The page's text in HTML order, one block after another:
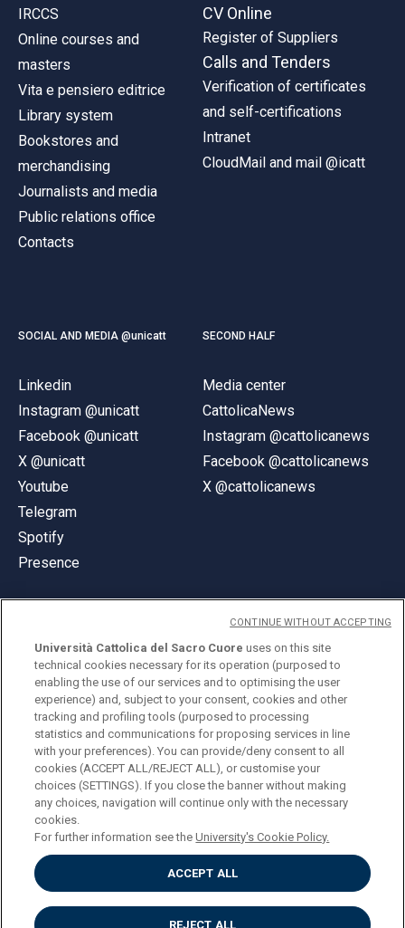
IRCCS
Online courses and
masters
Vita e pensiero editrice
Library system
Bookstores and
merchandising
Journalists and media
Public relations office
Contacts
CV Online
Register of Suppliers
Calls and Tenders
Verification of certificates
and self-certifications
Intranet
CloudMail and mail @icatt
SOCIAL AND MEDIA @unicatt
Linkedin
Instagram @unicatt
Facebook @unicatt
X @unicatt
Youtube
Telegram
Spotify
Presence
SECOND HALF
Media center
CattolicaNews
Instagram @cattolicanews
Facebook @cattolicanews
X @cattolicanews
© Università Cattolica del Sacro Cuore
Largo A. Gemelli 1, 20123 Milan
PI 02133120150
ENGLISH
Privacy
Accessibilità
Cookies
Università Cattolica del Sacro Cuore uses on this site
technical cookies necessary for its operation (purposed to
enabling the use of our services and to optimising the user
experience) and, subject to your consent, cookies and other
tracking and profiling tools (purposed to processing
statistics and communications for proposing services in line
with your preferences). You can provide/deny consent to all
cookies (ACCEPT ALL/REJECT ALL), or customise your
choices (SETTINGS). If you close the banner without making
any choices, navigation will continue only with the necessary
cookies.
For further information see theUniversity's Cookie Policy.
ACCEPT ALL
REJECT ALL
CONTINUE WITHOUT ACCEPTING